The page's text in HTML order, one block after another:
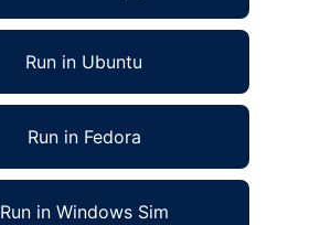
Run in Ubuntu
Run in Fedora
Run in Windows Sim